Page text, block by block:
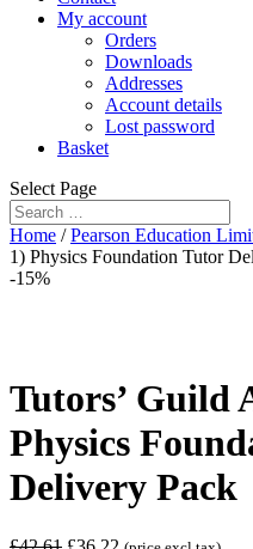
My account
Orders
Downloads
Addresses
Account details
Lost password
Basket
Select Page
Home /Pearson Education
1) Physics Foundation Tutor
-15%
Tutors’ Guild
Physics
Delivery Pack